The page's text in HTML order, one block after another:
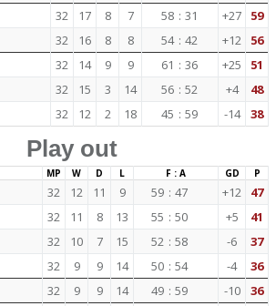
32 17 8 7 58 : 31 +27 59
32 16 8 8 54 : 42 +12 56
32 14 9 9 61 : 36 +25 51
32 15 3 14 56 : 52 +4 48
32 12 2 18 45 : 59 -14 38
Play out
MP W D L F : A GD P
32 12 11 9 59 : 47 +12 47
32 11 8 13 55 : 50 +5 41
32 10 7 15 52 : 58 -6 37
32 9 9 14 50 : 54 -4 36
32 9 9 14 49 : 59 -10 36